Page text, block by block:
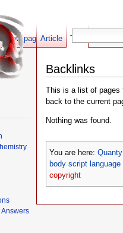
Backlinks
This is a list of pages
back to the current
Nothing was found.
You are here:
body script language
copyright
Article Talk
Show pagesource